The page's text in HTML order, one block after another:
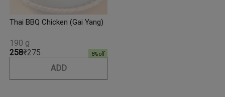
Thai BBQ Chicken (Gai Yang)
₹258₹275 6% off
190 g
ADD